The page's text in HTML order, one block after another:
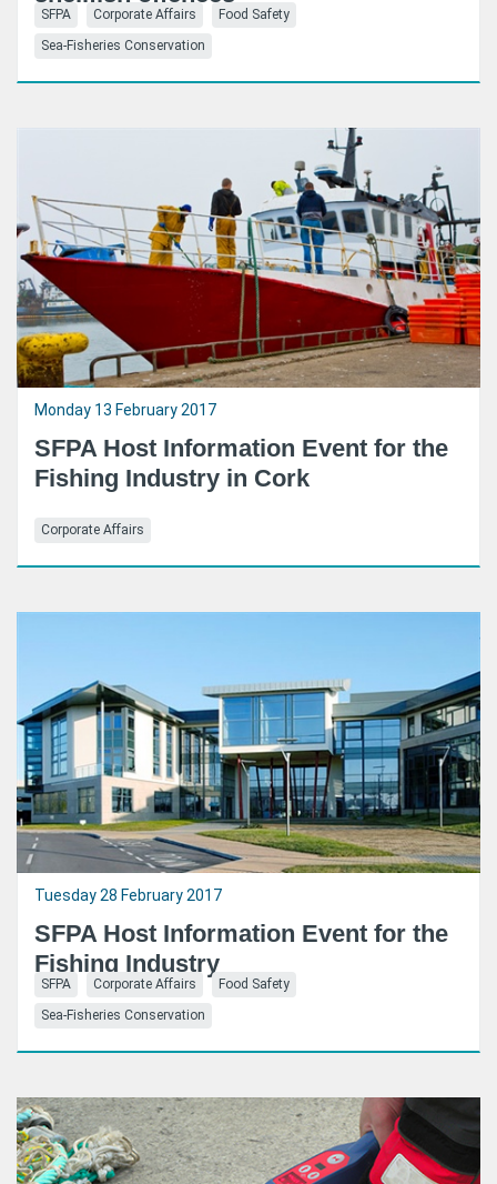
SFPA Corporate Affairs
Food Safety
Sea-Fisheries Conservation
Monday 13 February 2017
SFPA Host Information Event for the
Fishing Industry in Cork
Corporate Affairs
Tuesday 28 February 2017
SFPA Host Information Event for the
Fishing Industry
SFPA Corporate Affairs
Food Safety
Sea-Fisheries Conservation